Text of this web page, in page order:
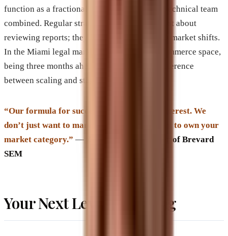
function as a fractional CMO and high-level technical team
combined. Regular strategy sessions aren’t just about
reviewing reports; they are about anticipating market shifts.
In the Miami legal market or the national eCommerce space,
being three months ahead of a trend is the difference
between scaling and stagnating.
“Our formula for success is one of vested interest. We
don’t just want to manage your ads; we want to own your
market category.” —
Zach Aharon, Founder of Brevard
SEM
Your Next Level is Waiting